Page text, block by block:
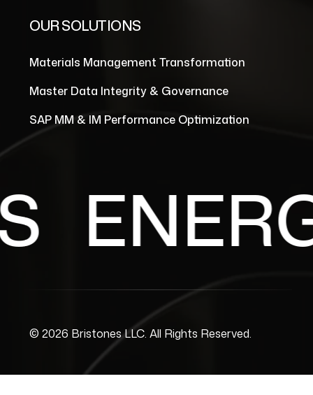
OUR SOLUTIONS
Materials Management Transformation
Master Data Integrity & Governance
SAP MM & IM Performance Optimization
© 2026 Bristones LLC. All Rights Reserved.